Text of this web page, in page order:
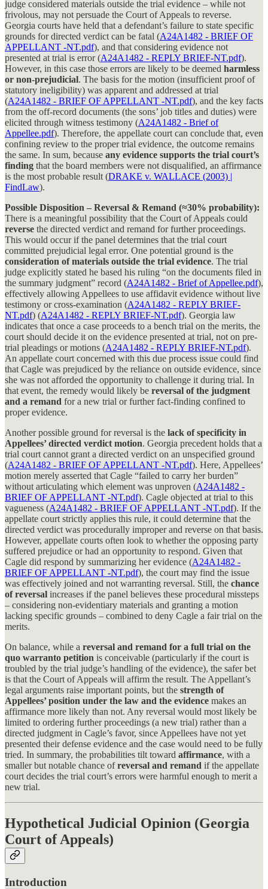
judge considered materials outside the trial evidence – while not
frivolous, may not persuade the Court of Appeals to reverse.
Georgia courts have held that a defendant’s failure to state specific
grounds for directed verdict can be fatal (A24A1482 - BRIEF OF
APPELLANT -NT.pdf), and that considering evidence not
presented at trial is error (A24A1482 - REPLY BRIEF-NT.pdf).
However, in this case those errors are likely to be deemed harmless
or non-prejudicial. The basis for the motion (insufficient proof of
statutory ineligibility) was apparent and addressed at trial
(A24A1482 - BRIEF OF APPELLANT -NT.pdf), and the key facts
from the off-record documents (the sons’ job titles and duties) were
elicited through witness testimony (A24A1482 - Brief of
Appellee.pdf). Therefore, the appellate court can conclude that, even
confining review to the proper trial evidence, the outcome remains
the same. In sum, because any evidence supports the trial court’s
finding that the board members were not disqualified, an affirmance
is the most probable result (DRAKE v. WALLACE (2003) |
FindLaw).
Possible Disposition – Reversal & Remand (≈30% probability):
There is a meaningful possibility that the Court of Appeals could
reverse the directed verdict and remand for further proceedings.
This would occur if the panel determines that the trial court
committed prejudicial legal error. One potential ground is the
consideration of materials outside the trial evidence. The trial
judge explicitly stated he based his ruling “on the documents filed in
the summary judgment” record (A24A1482 - Brief of Appellee.pdf),
effectively allowing Appellees to use affidavit evidence without live
testimony or cross-examination (A24A1482 - REPLY BRIEF-
NT.pdf) (A24A1482 - REPLY BRIEF-NT.pdf). Georgia law
indicates that once a case proceeds to a bench trial on the merits, the
court should decide it on the evidence presented at trial, not on pre-
trial pleadings or motions (A24A1482 - REPLY BRIEF-NT.pdf).
An appellate court concerned with this due process issue could find
that Cagle was prejudiced by the reliance on outside evidence, since
she was not afforded the opportunity to challenge it during trial. In
that event, the remedy would likely be reversal of the judgment
and a remand for a new trial or further fact-finding confined to
proper evidence.
Another possible ground for reversal is the lack of specificity in
Appellees’ directed verdict motion. Georgia precedent holds that a
trial court cannot grant a directed verdict on an unspecified ground
(A24A1482 - BRIEF OF APPELLANT -NT.pdf). Here, Appellees’
motion merely asserted that Cagle “failed to carry her burden”
without articulating which element was unproven (A24A1482 -
BRIEF OF APPELLANT -NT.pdf). Cagle objected at trial to this
vagueness (A24A1482 - BRIEF OF APPELLANT -NT.pdf). If the
appellate court strictly applies this rule, it could determine that the
directed verdict was procedurally improper and reverse on that basis.
However, appellate courts often look to whether the opposing party
suffered prejudice or had an opportunity to respond. Given that
Cagle did respond by summarizing her evidence (A24A1482 -
BRIEF OF APPELLANT -NT.pdf), the court may find the issue
was effectively joined and not warranting reversal. Still, the chance
of reversal increases if the panel believes these procedural missteps
– considering non-evidentiary materials and granting a motion
lacking specific grounds – combined to deny Cagle a fair trial on the
merits.
On balance, while a reversal and remand for a full trial on the
quo warranto petition is conceivable (particularly if the court is
troubled by the trial judge’s handling of the evidence), the safer bet
is that the Court of Appeals will affirm the result. The Appellant’s
legal arguments raise important points, but the strength of
Appellees’ position under the law and the evidence makes an
affirmance more likely than not. Any reversal would most likely be
limited to ordering further proceedings (a new trial) rather than a
directed judgment in Cagle’s favor, since Appellees have not yet
presented their defense evidence and the case would need to be fully
tried. In summary, the probabilities tilt toward affirmance, with a
smaller but notable chance ofreversal and remand if the appellate
court decides the trial court’s errors were harmful enough to merit a
new trial.
Hypothetical Judicial Opinion (Georgia
Court of Appeals)
Introduction